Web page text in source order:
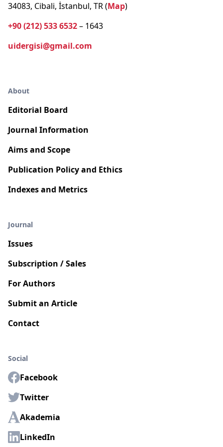
34083, Cibali, İstanbul, TR (Map)
+90 (212) 533 6532– 1643
uidergisi@gmail.com
About
Editorial Board
Journal Information
Aims and Scope
Publication Policy and Ethics
Indexes and Metrics
Journal
Issues
Subscription / Sales
For Authors
Submit an Article
Contact
Social
Facebook
Twitter
Akademia
LinkedIn